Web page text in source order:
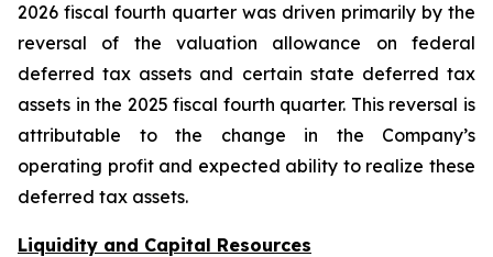
2026 fiscal fourth quarter was driven primarily by the
reversal of the valuation allowance on federal
deferred tax assets and certain state deferred tax
assets in the 2025 fiscal fourth quarter. This reversal is
attributable to the change in the Company’s
operating profit and expected ability to realize these
deferred tax assets.
Liquidity and Capital Resources